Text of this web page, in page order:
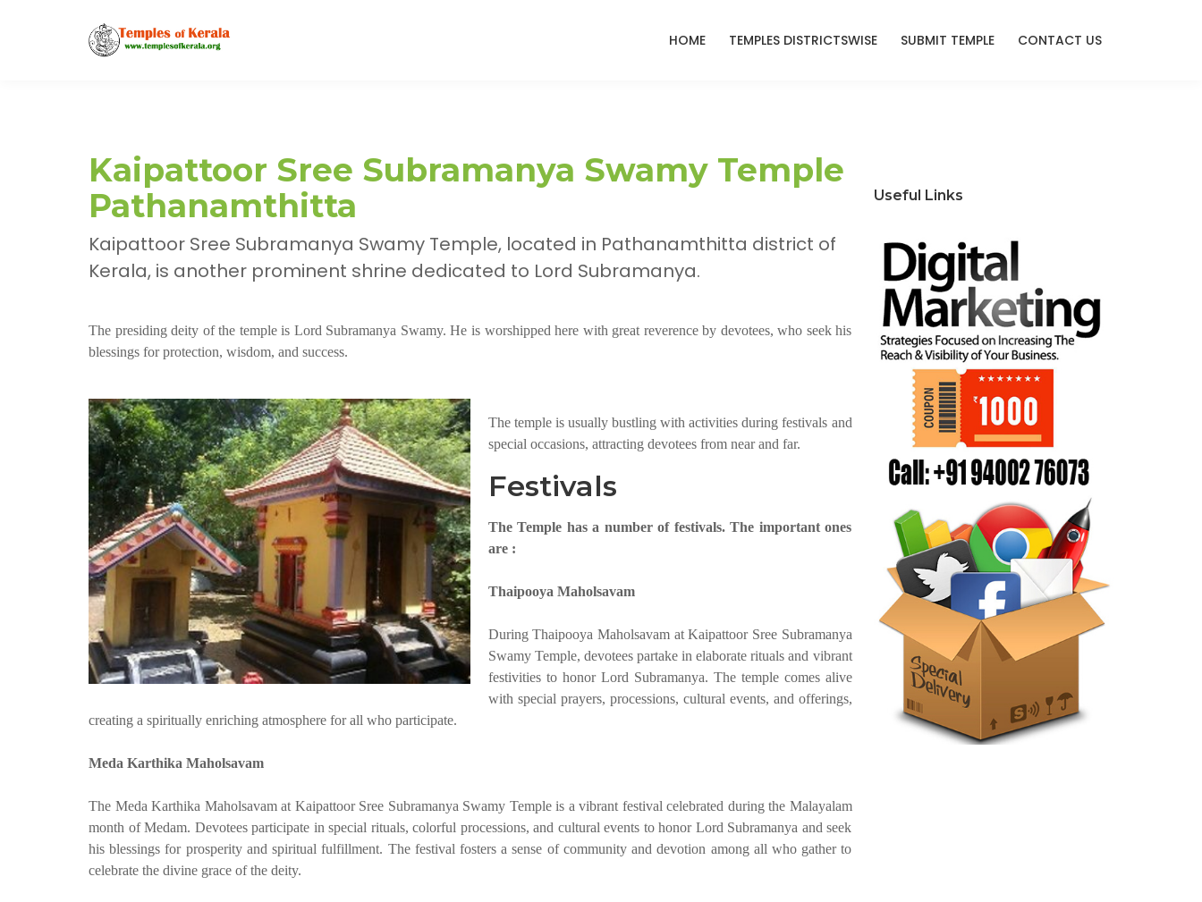
HOME TEMPLES DISTRICTSWISE SUBMIT TEMPLE CONTACT US
Kaipattoor Sree Subramanya Swamy Temple
Pathanamthitta
Kaipattoor Sree Subramanya Swamy Temple, located in Pathanamthitta district of
Kerala, is another prominent shrine dedicated to Lord Subramanya.
The presiding deity of the temple is Lord Subramanya Swamy. He is worshipped here with great reverence by devotees, who seek his
blessings for protection, wisdom, and success.
The temple is usually bustling with activities during festivals and
special occasions, attracting devotees from near and far.
Festivals
The Temple has a number of festivals. The important ones
are :
Thaipooya Maholsavam
During Thaipooya Maholsavam at Kaipattoor Sree Subramanya
Swamy Temple, devotees partake in elaborate rituals and vibrant
festivities to honor Lord Subramanya. The temple comes alive
with special prayers, processions, cultural events, and offerings,
creating a spiritually enriching atmosphere for all who participate.
Meda Karthika Maholsavam
The Meda Karthika Maholsavam at Kaipattoor Sree Subramanya Swamy Temple is a vibrant festival celebrated during the Malayalam
month of Medam. Devotees participate in special rituals, colorful processions, and cultural events to honor Lord Subramanya and seek
his blessings for prosperity and spiritual fulfillment. The festival fosters a sense of community and devotion among all who gather to
celebrate the divine grace of the deity.
Useful Links